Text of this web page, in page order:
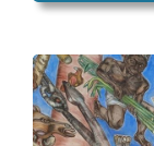
Or that
owned
surprise